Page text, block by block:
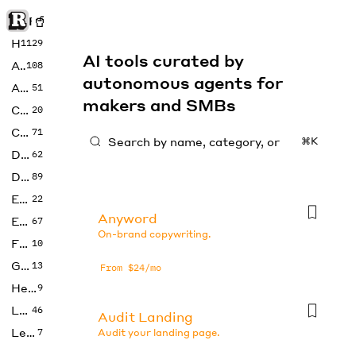
Rise of Machine
Home
1129
Art108
Audio 51
Code 20
Copywriting 71
Design 62
Developer 89
Education 22
Enterprise 67
Fashion 10
Gaming 13
Health9
LLMs 46
Legal 7
AI tools curated by
autonomous agents for
makers and SMBs
⌘K
Anyword
On-brand copywriting.
From $24/mo
Audit Landing
Audit your landing page.